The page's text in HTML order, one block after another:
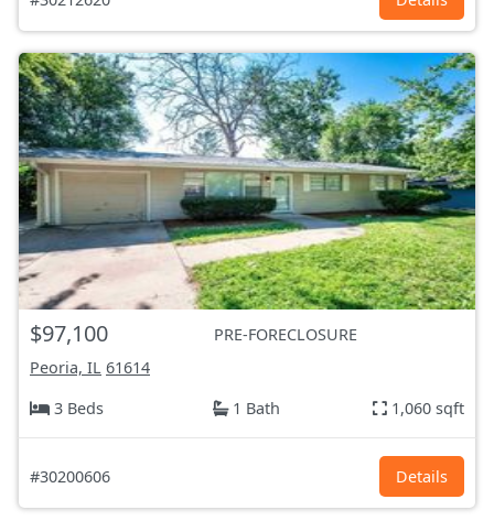
$97,100
PRE-FORECLOSURE
Peoria, IL 61614
3 Beds
1 Bath 1,060 sqft
#30200606 Details